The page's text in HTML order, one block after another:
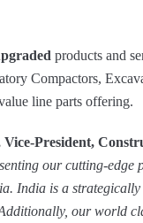
products and
Compactors,
line parts offering.
President,
our cutting-
India is a
our world